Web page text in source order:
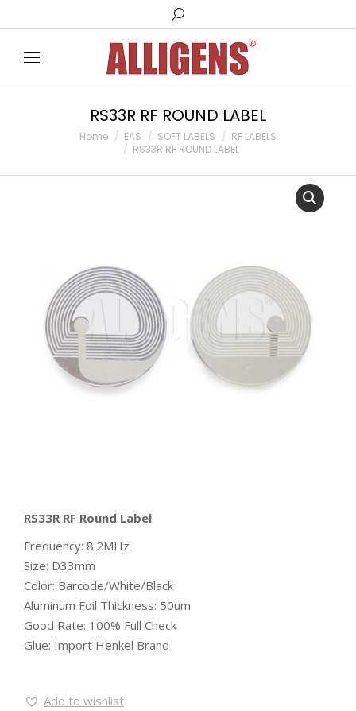
Search:
RS33R RF ROUND LABEL
You are here:
Home EAS SOFT LABELS
RF LABELS
RS33R RF ROUND LABEL
RS33R RF Round Label
Frequency: 8.2MHz
Size: D33mm
Color: Barcode/White/Black
Aluminum Foil Thickness: 50um
Good Rate: 100% Full Check
Glue: Import Henkel Brand
Add to wishlist